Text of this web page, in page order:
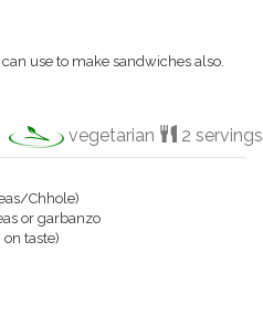
use to make sandwiches also.
vegetarian 2 servings
Chhole)
or garbanzo
taste)